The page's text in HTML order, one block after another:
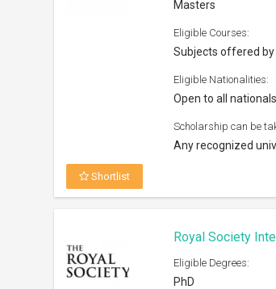
Masters
Eligible Courses:
Subjects offered
Eligible Nationalities:
Open to all nationals
Scholarship can be
Any recognized
Shortlist
Royal Society
Eligible Degrees:
PhD